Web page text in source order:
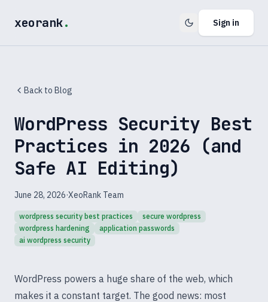
xeorank. Sign in
Back to Blog
WordPress Security Best
Practices in 2026 (and
Safe AI Editing)
June 28, 2026·XeoRank Team
wordpress security best practices
secure wordpress
wordpress hardening
application passwords
ai wordpress security
WordPress powers a huge share of the web, which
makes it a constant target. The good news: most